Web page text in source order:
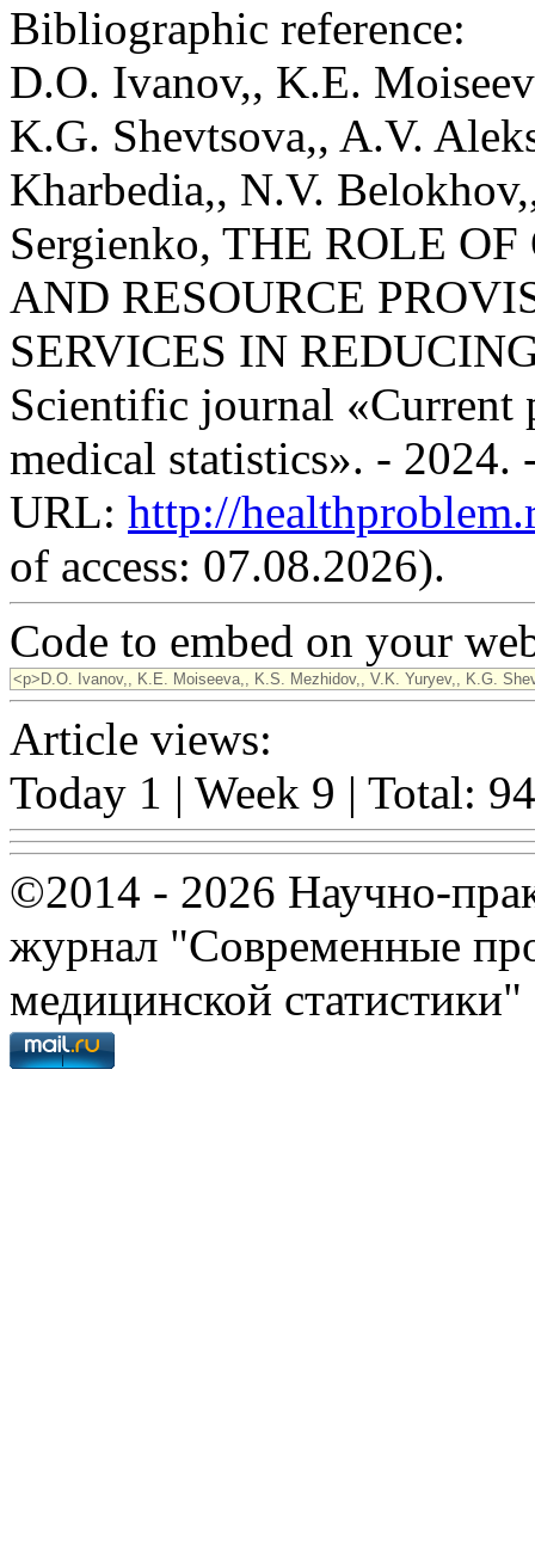
Bibliographic reference:
D.O. Ivanov,, K.E.
K.G. Shevtsova,, A.V.
Kharbedia,, N.V.
Sergienko, THE ROLE
AND RESOURCE
SERVICES IN
Scientific journal «Current
medical statistics». -
URL: http://
of access: 07.08.2026).
Code to embed on your
Article views:
Today 1 | Week 9 | Total:
©2014 - 2026 Научно-
журнал "Современные
медицинской статистики"